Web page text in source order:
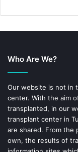
Who Are We?
Our website is not in
center. With the aim
transplanted, in our
transplant center in
are shared. From the
own, the results of